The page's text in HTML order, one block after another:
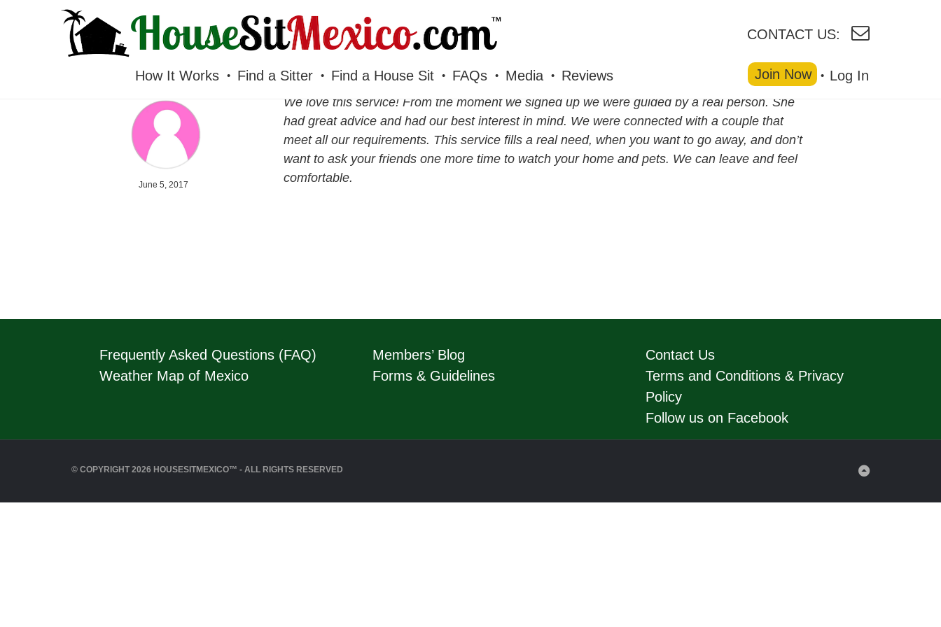
HOUSESITMEXICO
CONTACT US:
How It Works Find a Sitter Find a House Sit FAQs Media Reviews Log In
Join Now
June 5, 2017
We love this service! From the moment we signed up we were guided by a real person. She
had great advice and had our best interest in mind. We were connected with a couple that
meet all our requirements. This service fills a real need, when you want to go away, and don’t
want to ask your friends one more time to watch your home and pets. We can leave and feel
comfortable.
Frequently Asked Questions (FAQ)
Weather Map of Mexico
Members’ Blog
Forms & Guidelines
Contact Us
Terms and Conditions & Privacy
Policy
Follow us on Facebook
© COPYRIGHT 2026 HOUSESITMEXICO™ - ALL RIGHTS RESERVED
Back